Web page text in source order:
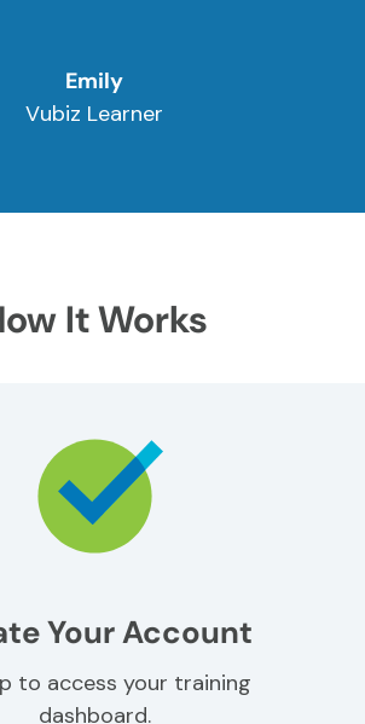
Emily
Vubiz Learner
It Works
Your Account
to access your training
dashboard.